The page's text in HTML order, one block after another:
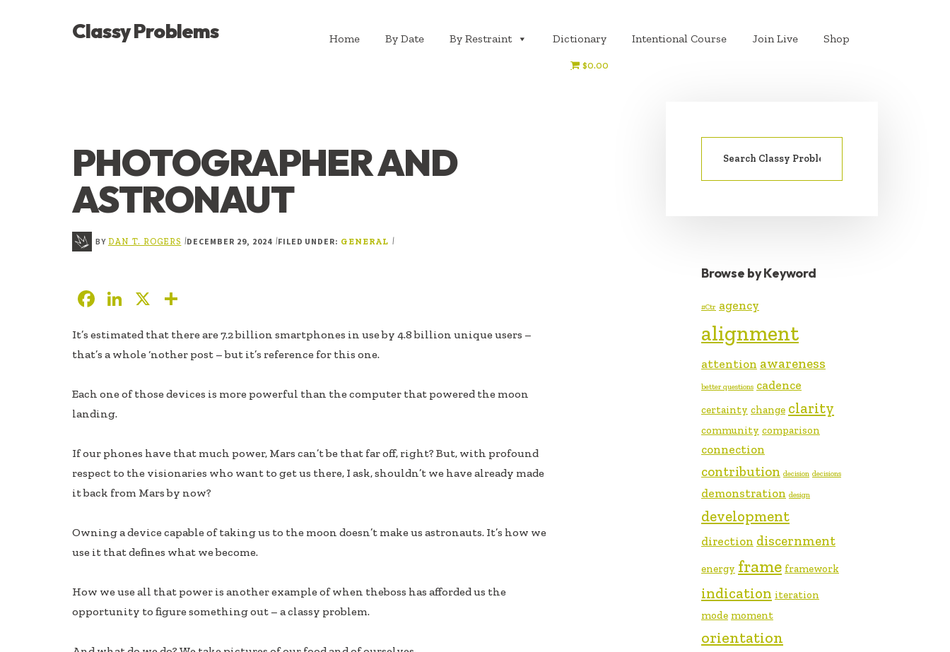
ADDITIONAL
MENUClassy Problems Home By Date By Restraint Dictionary Intentional Course Join Live Shop
$0.00
PHOTOGRAPHER AND
ASTRONAUT
BY DAN T. ROGERS |DECEMBER 29, 2024 |FILED UNDER: GENERAL |
F
e
b
oo
k
Li
k
e
dI
X
ar
e
It’s estimated that there are 7.2 billion smartphones in use by 4.8 billion unique users –
that’s a whole ‘nother post – but it’s reference for this one.
Each one of those devices is more powerful than the computer that powered the moon
landing.
If our phones have that much power, Mars can’t be that far off, right? But, with profound
respect to the visionaries who want to get us there, I ask, shouldn’t we have already made
it back from Mars by now?
Owning a device capable of taking us to the moon doesn’t make us astronauts. It’s how we
use it that defines what we become.
How we use all that power is another example of when theboss has afforded us the
opportunity to figure something out – a classy problem.
PRIMARY
SIDEBAR
Search
Browse by Keyword
#Ctr agency
alignment
attention awareness
better questions cadence
certainty change clarity
community comparison
connection
contribution decision decisions
demonstration design
development
direction discernment
energy frame framework
indication iteration
mode moment
orientation